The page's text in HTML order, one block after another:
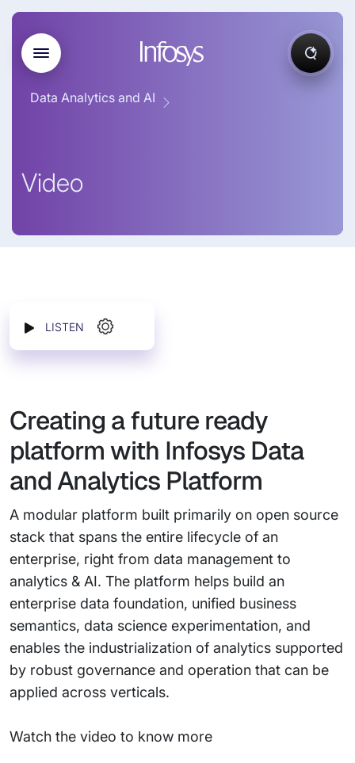
Data Analytics and AI
Video
LISTEN
Creating a future ready
platform with Infosys Data
and Analytics Platform
A modular platform built primarily on open source
stack that spans the entire lifecycle of an
enterprise, right from data management to
analytics & AI. The platform helps build an
enterprise data foundation, unified business
semantics, data science experimentation, and
enables the industrialization of analytics supported
by robust governance and operation that can be
applied across verticals.
Watch the video to know more